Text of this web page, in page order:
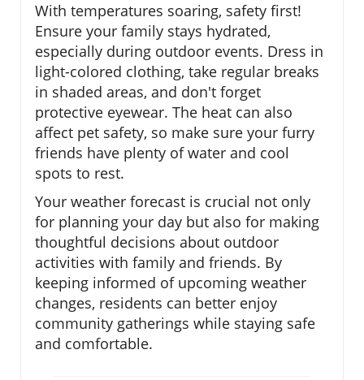
With temperatures soaring, safety first!
Ensure your family stays hydrated,
especially during outdoor events. Dress in
light-colored clothing, take regular breaks
in shaded areas, and don't forget
protective eyewear. The heat can also
affect pet safety, so make sure your furry
friends have plenty of water and cool
spots to rest.
Your weather forecast is crucial not only
for planning your day but also for making
thoughtful decisions about outdoor
activities with family and friends. By
keeping informed of upcoming weather
changes, residents can better enjoy
community gatherings while staying safe
and comfortable.